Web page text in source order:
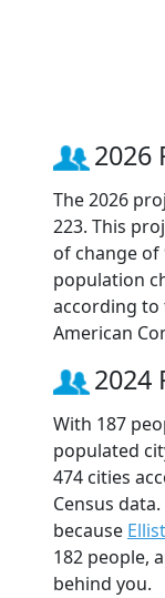
2026
The 2026
223. This
of change of
population
according to
American
2024
With 187
populated
474 cities
Census
because
182 people,
behind you.